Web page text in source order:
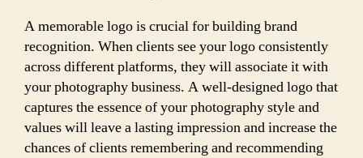
A memorable logo is crucial for building brand
recognition. When clients see your logo consistently
across different platforms, they will associate it with
your photography business. A well-designed logo that
captures the essence of your photography style and
values will leave a lasting impression and increase the
chances of clients remembering and recommending